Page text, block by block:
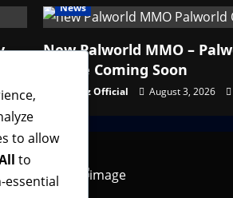
News
New Palworld MMO –
Online Coming Soon
VGNewz Official August 3, 2026
to allow
to
essential